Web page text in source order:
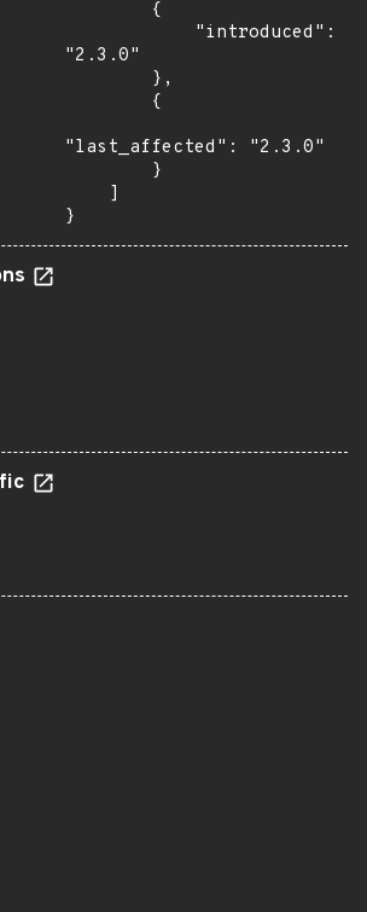
"2.3.0"
"last_affected": "2.3.0"
}